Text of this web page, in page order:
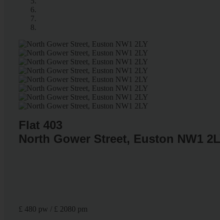
Flat 403
North Gower Street, Euston NW1
£ 480 pw / £ 2080 pm